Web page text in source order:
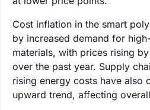
Cost inflation in the smart
by increased demand for
materials, with prices rising
over the past year. Supply
rising energy costs have also
upward trend, affecting